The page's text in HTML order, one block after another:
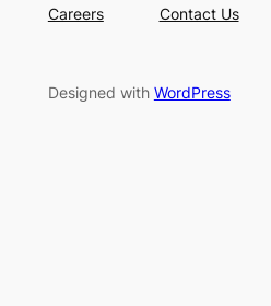
Careers
Contact Us
Designed with WordPress